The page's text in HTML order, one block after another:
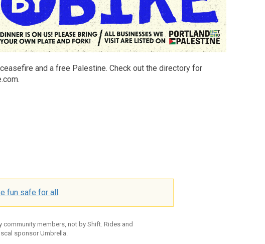
and a free Palestine. Check out the directory for
fun safe for all.
members, not by Shift. Rides and
sponsor Umbrella.